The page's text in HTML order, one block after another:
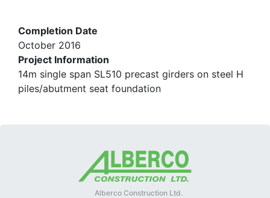
Completion Date
October 2016
Project Information
14m single span SL510 precast girders on steel H
piles/abutment seat foundation
Alberco Construction Ltd.